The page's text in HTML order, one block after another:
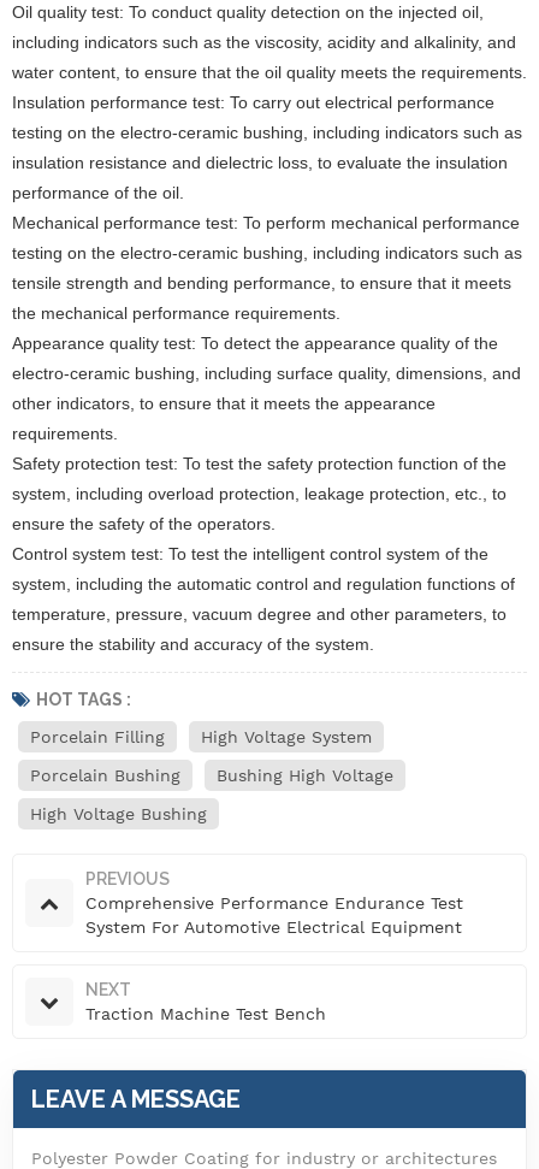
Oil quality test: To conduct quality detection on the injected oil,
including indicators such as the viscosity, acidity and alkalinity, and
water content, to ensure that the oil quality meets the requirements.
Insulation performance test: To carry out electrical performance
testing on the electro-ceramic bushing, including indicators such as
insulation resistance and dielectric loss, to evaluate the insulation
performance of the oil.
Mechanical performance test: To perform mechanical performance
testing on the electro-ceramic bushing, including indicators such as
tensile strength and bending performance, to ensure that it meets
the mechanical performance requirements.
Appearance quality test: To detect the appearance quality of the
electro-ceramic bushing, including surface quality, dimensions, and
other indicators, to ensure that it meets the appearance
requirements.
Safety protection test: To test the safety protection function of the
system, including overload protection, leakage protection, etc., to
ensure the safety of the operators.
Control system test: To test the intelligent control system of the
system, including the automatic control and regulation functions of
temperature, pressure, vacuum degree and other parameters, to
ensure the stability and accuracy of the system.
HOT TAGS :
Porcelain Filling
High Voltage System
Porcelain Bushing
Bushing High Voltage
High Voltage Bushing
PREVIOUS
Comprehensive Performance Endurance Test
System For Automotive Electrical Equipment
NEXT
Traction Machine Test Bench
LEAVE A MESSAGE
Polyester Powder Coating for industry or architectures